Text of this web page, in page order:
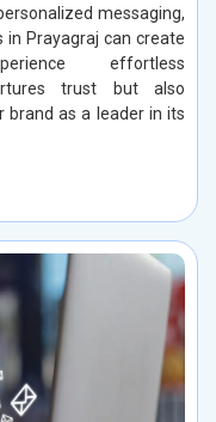
messaging,
in Prayagraj can create
effortless
trust but also
brand as a leader in its